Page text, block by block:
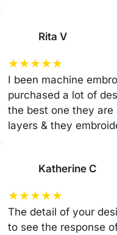
Rita V
★★★★★
I been machine
purchased a lot of
the best one they
layers & they
Katherine C
★★★★★
The detail of your
to see the response